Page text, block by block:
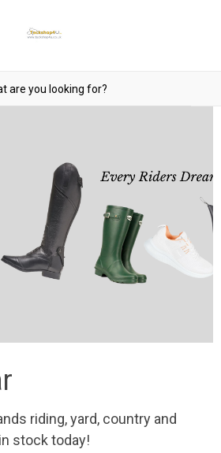
riding, yard, country and
stock today!